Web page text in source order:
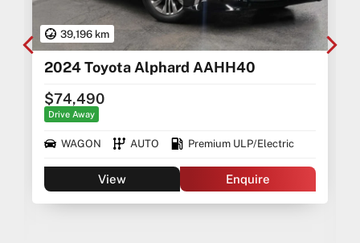
39,196 km
2024 Toyota Alphard AAHH40
$74,490
Drive Away
WAGON AUTO Premium ULP/Electric
View Enquire